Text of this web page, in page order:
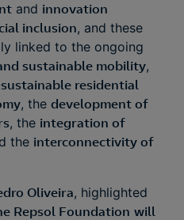
and innovation
inclusion, and these
linked to the ongoing
sustainable mobility,
residential
, the development of
, the integration of
the interconnectivity of
Oliveira, highlighted
Repsol Foundation will